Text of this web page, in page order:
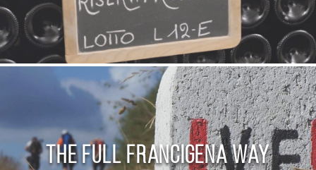
The Full Francigena Way